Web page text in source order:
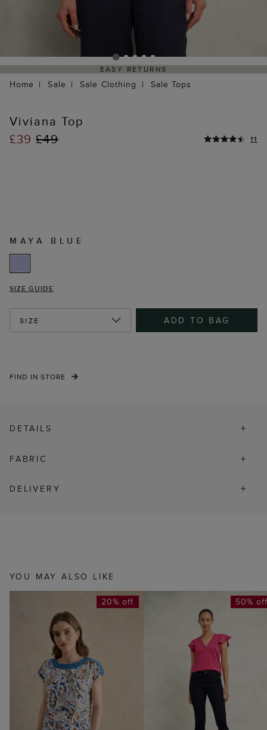
EASY RETURNS
Home Sale Sale Clothing Sale Tops
Viviana Top
£39£49 11
MAYA BLUE
SIZE GUIDE
SIZE ADD TO BAG
FIND IN STORE
DETAILS
FABRIC
DELIVERY
YOU MAY ALSO LIKE
20% off 50%